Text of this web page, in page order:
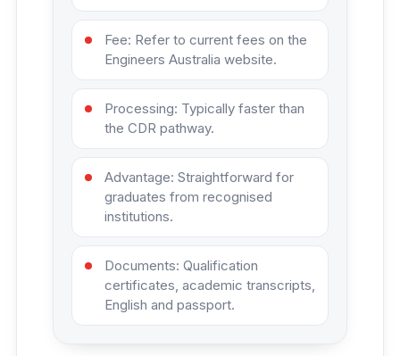
Fee: Refer to current fees on the
Engineers Australia website.
Processing: Typically faster than
the CDR pathway.
Advantage: Straightforward for
graduates from recognised
institutions.
Documents: Qualification
certificates, academic transcripts,
English and passport.